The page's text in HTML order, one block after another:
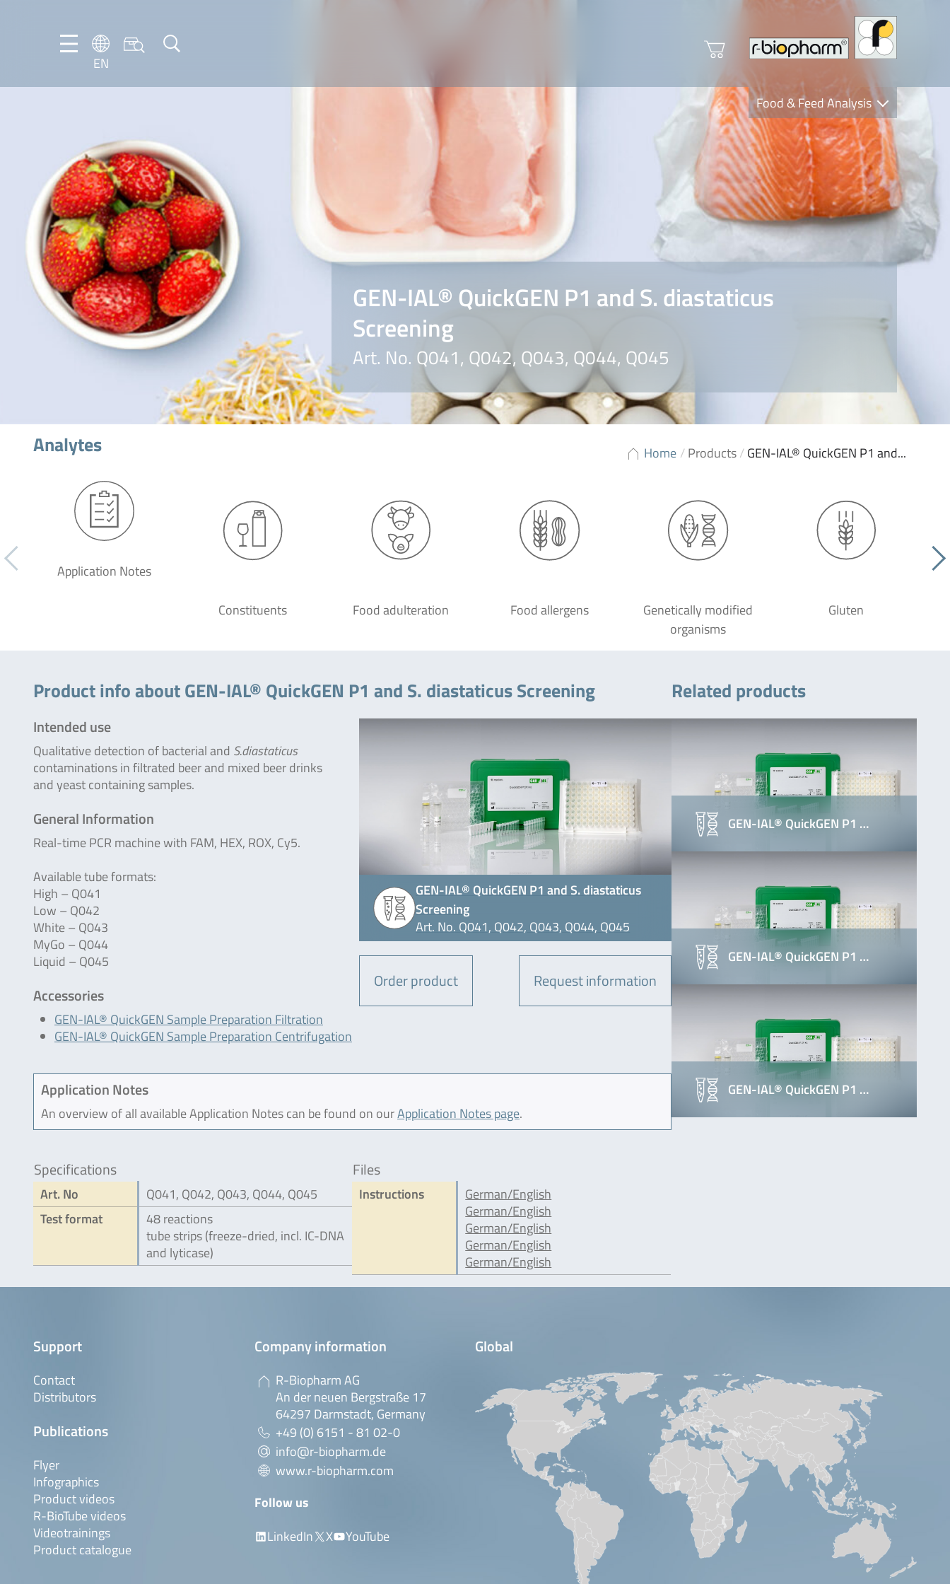
EN
EN
Food & Feed Analysis
Clinical Diagnostics
R-Biopharm AG
Nutrition Care
GEN-IAL® QuickGEN P1 and S. diastaticus
Screening
Art. No. Q041, Q042, Q043, Q044, Q045
Home /Products/GEN-IAL® QuickGEN P1 and...
Analytes
Application Notes
Constituents Food adulteration Food allergens
Genetically modified
organisms
Gluten
Product info about GEN-IAL® QuickGEN P1 and S. diastaticus Screening
GEN-IAL® QuickGEN P1 and S. diastaticus
Screening
Art. No. Q041, Q042, Q043, Q044, Q045
Order product Request information
Intended use
Qualitative detection of bacterial and S.diastaticus
contaminations in filtrated beer and mixed beer drinks
and yeast containing samples.
General Information
Real-time PCR machine with FAM, HEX, ROX, Cy5.
Available tube formats:
High – Q041
Low – Q042
White – Q043
MyGo – Q044
Liquid – Q045
Accessories
GEN-IAL® QuickGEN Sample Preparation Filtration
GEN-IAL® QuickGEN Sample Preparation Centrifugation
Application Notes
An overview of all available Application Notes can be found on ourApplication Notes page.
Specifications
Art. No
Q041, Q042, Q043, Q044, Q045
Test format
48 reactions
tube strips (freeze-dried, incl. IC-DNA
and lyticase)
Files
Instructions
German/English
German/English
German/English
German/English
German/English
Related products
GEN-IAL® QuickGEN P1 …
GEN-IAL® QuickGEN P1 …
GEN-IAL® QuickGEN P1 …
Support
Contact
Distributors
Publications
Flyer
Infographics
Product videos
R-BioTube videos
Videotrainings
Product catalogue
Company information
R-Biopharm AG
An der neuen Bergstraße 17
64297 Darmstadt, Germany
+49 (0) 6151 - 81 02-0
info@r-biopharm.de
www.r-biopharm.com
Follow us
LinkedIn
X YouTube
Global